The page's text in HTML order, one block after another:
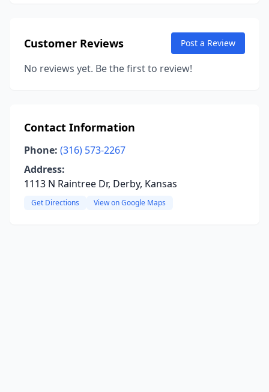
Customer Reviews Post a Review
No reviews yet. Be the first to review!
Contact Information
Phone: (316) 573-2267
Address:
1113 N Raintree Dr, Derby, Kansas
Get Directions View on Google Maps